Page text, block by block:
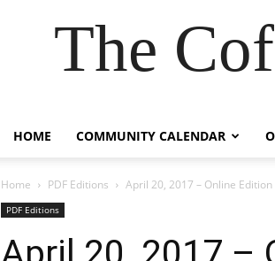
The
HOME COMMUNITY CALENDAR
Home PDF Editions April 20, 2017 – Online Edition
PDF Editions